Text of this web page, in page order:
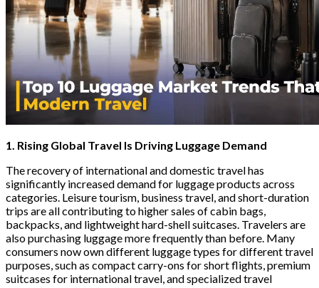
1. Rising Global Travel Is Driving Luggage Demand
The recovery of international and domestic travel has
significantly increased demand for luggage products across
categories. Leisure tourism, business travel, and short-duration
trips are all contributing to higher sales of cabin bags,
backpacks, and lightweight hard-shell suitcases. Travelers are
also purchasing luggage more frequently than before. Many
consumers now own different luggage types for different travel
purposes, such as compact carry-ons for short flights, premium
suitcases for international travel, and specialized travel